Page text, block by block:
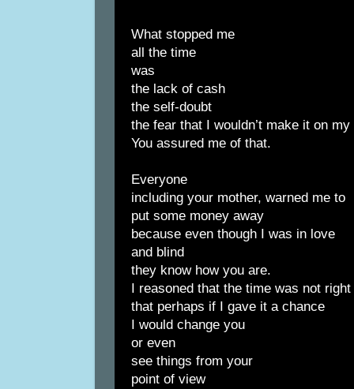
What stopped me
all the time
was
the lack of cash
the self-doubt
the fear that I wouldn’t make it on my
You assured me of that.
Everyone
including your mother, warned me to
put some money away
because even though I was in love
and blind
they know how you are.
I reasoned that the time was not right
that perhaps if I gave it a chance
I would change you
or even
see things from your
point of view